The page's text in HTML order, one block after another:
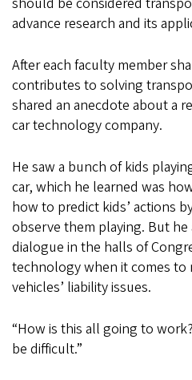
advance research and its
After each faculty member
contributes to solving
shared an anecdote about a
car technology company.
He saw a bunch of kids
car, which he learned was
how to predict kids’ actions
observe them playing. But
dialogue in the halls of
technology when it comes to
vehicles’ liability issues.
“How is this all going to
be difficult.”